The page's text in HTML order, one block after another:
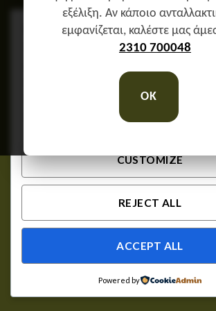
εξέλιξη. Αν κάποιο
εμφανίζεται, καλέστε μας
2310 700048
OK
We respect your privacy
Cookies help us improve your
choose which cookies to allow by clicking
Accept All
to decline non-essential cookies.
CUSTOMIZE
REJECT ALL
ACCEPT ALL
Powered by